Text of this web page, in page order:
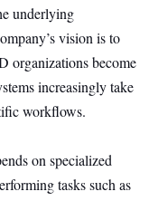
underlying
vision is to
organizations become
increasingly take
workflows.
on specialized
tasks such as